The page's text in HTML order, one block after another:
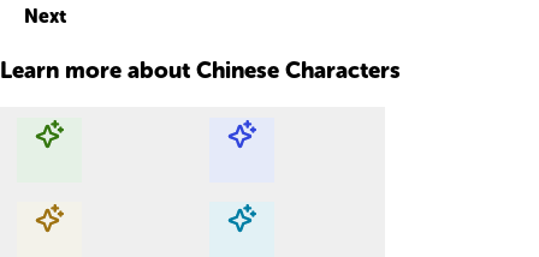
Next
Learn more about Chinese Characters
Explore with ChatDino Explore with ChatDino